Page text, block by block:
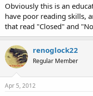
Obviously this is an
have poor reading skills,
that read "Closed" and
renoglock22
Regular Member
Apr 5, 2012